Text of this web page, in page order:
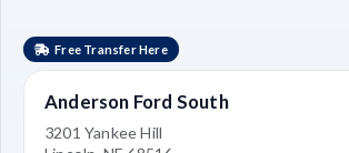
Free Transfer Here
Anderson Ford South
3201 Yankee Hill